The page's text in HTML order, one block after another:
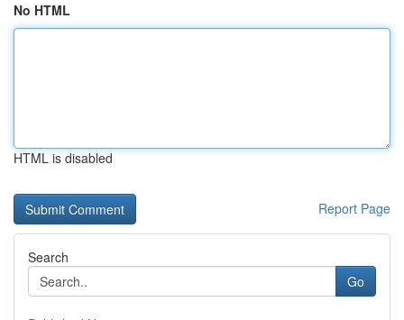
No HTML
HTML is disabled
Report Page
Search
Go